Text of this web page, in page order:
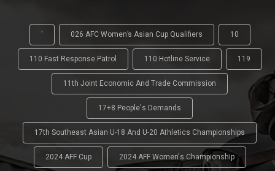
' 026 AFC Women’s Asian Cup Qualifiers 10
110 Fast Response Patrol 110 Hotline Service 119
11th Joint Economic And Trade Commission
17+8 People's Demands
17th Southeast Asian U-18 And U-20 Athletics Championships
2024 AFF Cup 2024 AFF Women's Championship